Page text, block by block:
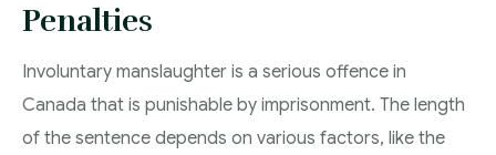
Penalties
Involuntary manslaughter is a serious offence in
Canada that is punishable by imprisonment. The length
of the sentence depends on various factors, like the